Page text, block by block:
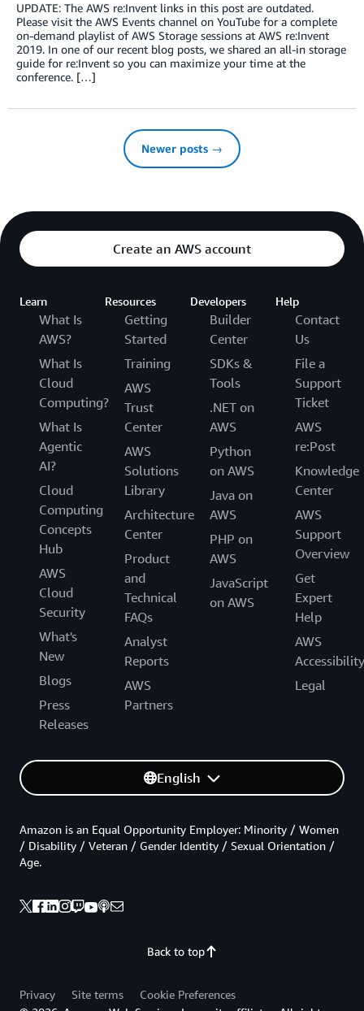
UPDATE: The AWS re:Invent links in this post are outdated.
Please visit the AWS Events channel on YouTube for a complete
on-demand playlist of AWS Storage sessions at AWS re:Invent
2019. In one of our recent blog posts, we shared an all-in storage
guide for re:Invent so you can maximize your time at the
conference. […]
Newer posts →
Create an AWS account
Learn
What Is
AWS?
What Is
Cloud
Computing?
What Is
Agentic
AI?
Cloud
Computing
Concepts
Hub
AWS
Cloud
Security
What's
New
Blogs
Press
Releases
Resources
Getting
Started
Training
AWS
Trust
Center
AWS
Solutions
Library
Architecture
Center
Product
and
Technical
FAQs
Analyst
Reports
AWS
Partners
Developers
Builder
Center
SDKs &
Tools
.NET on
AWS
Python
on AWS
Java on
AWS
PHP on
AWS
JavaScript
on AWS
Help
Contact
Us
File a
Support
Ticket
AWS
re:Post
Knowledge
Center
AWS
Support
Overview
Get
Expert
Help
AWS
Accessibility
Legal
English
Back to top
Amazon is an Equal Opportunity Employer: Minority / Women
/ Disability / Veteran / Gender Identity / Sexual Orientation /
Age.
Privacy Site terms
Cookie Preferences